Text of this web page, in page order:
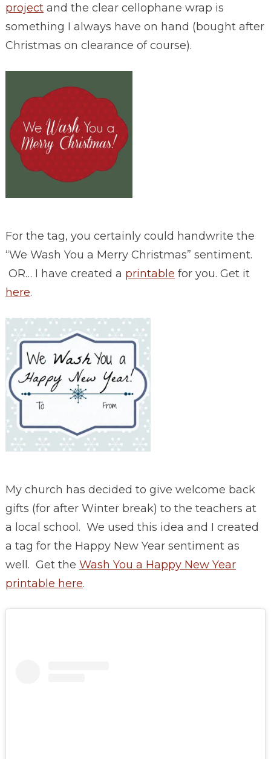
projectand the clear cellophane wrap is
something I always have on hand (bought after
Christmas on clearance of course).
For the tag, you certainly could handwrite the
“We Wash You a Merry Christmas” sentiment.
OR… I have created a printable for you. Get it
here.
My church has decided to give welcome back
gifts (for after Winter break) to the teachers at
a local school. We used this idea and I created
a tag for the Happy New Year sentiment as
well. Get the Wash You a Happy New Year
printable here.